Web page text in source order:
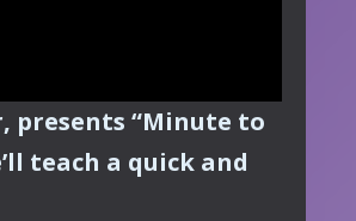
presents “Minute to
teach a quick and